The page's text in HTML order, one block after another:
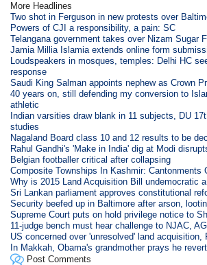
More Headlines
Two shot in Ferguson in new protests over
Powers of CJI a responsibility, a pain: SC
Telangana government takes over Nizam Sugar
Jamia Millia Islamia extends online form
Loudspeakers in mosques, temples: Delhi HC
response
Saudi King Salman appoints nephew as Crown
40 years on, still defending my conversion to
athletic
Indian varsities draw blank in 11 subjects, DU
studies
Nagaland Board class 10 and 12 results to be
Rahul Gandhi's 'Make in India' dig at Modi
Belgian footballer critical after collapsing
Composite Townships In Kashmir: Cantonments
Why is 2015 Land Acquisition Bill undemocratic
Sri Lankan parliament approves constitutional
Security beefed up in Baltimore after arson,
Supreme Court puts on hold privilege notice to
11-judge bench must hear challenge to NJAC,
US concerned over 'unresolved' land acquisition,
In Makkah, Obama's grandmother prays he
Post Comments